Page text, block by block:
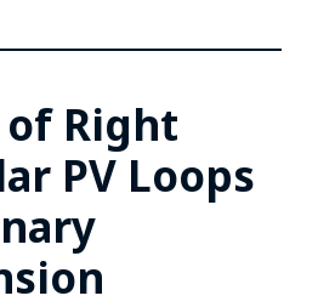
of Right
PV Loops